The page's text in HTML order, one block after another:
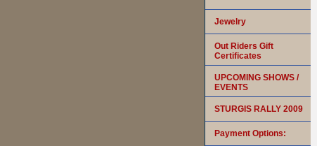
Jewelry
Out Riders Gift
Certificates
UPCOMING SHOWS /
EVENTS
STURGIS RALLY 2009
Payment Options: